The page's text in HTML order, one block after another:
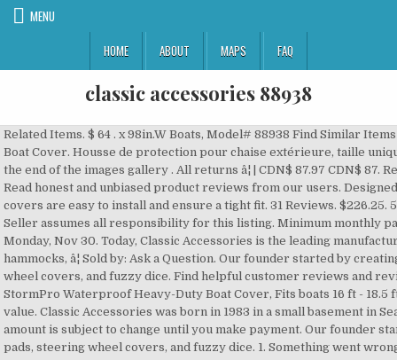
MENU
HOME
ABOUT MAPS FAQ
classic accessories 88938
Related Items. $ 64 . x 98in.W Boats, Model# 88938 Find Similar Items . $258.99. Classic Accessories 889 StormPro Boat Cover. Housse de protection pour chaise extérieure, taille unique, gris. There are 2 items available. Skip to the end of the images gallery . All returns â¦ | CDN$ 87.97 CDN$ 87. Regular Price. 99 1-Year Lower-Price Guarantee. Read honest and unbiased product reviews from our users. Designed to the highest standards for quality, the covers are easy to install and ensure a tight fit. 31 Reviews. $226.25. 5 Stars, 2 product ratings 2. $312.95. $468.95. Seller assumes all responsibility for this listing. Minimum monthly payments are required. Model #88938. Get it by Monday, Nov 30. Today, Classic Accessories is the leading manufacturer of high-quality covers, cushions, hammocks, â¦ Sold by: Ask a Question. Our founder started by creating auto accessories like seatbelt pads, steering wheel covers, and fuzzy dice. Find helpful customer reviews and review ratings for Classic Accessories 88938 StormPro Waterproof Heavy-Duty Boat Cover, Fits boats 16 ft - 18.5 ft long x 98 in wide,Multi at Amazon.com. Good value. Classic Accessories was born in 1983 in a small basement in Seattle, WA. See All . Track My Order . This amount is subject to change until you make payment. Our founder started by creating auto accessories like seatbelt pads, steering wheel covers, and fuzzy dice. 1. Something went wrong. Rabais imbattables. Classic Accessories StormPro Heavy-Duty Boat Cover, Fits boats 16 ft - 18.5 ft long x 98 in wide. $187.23. $187.61. It was cinched tight around the frame (no sharp edges) and I had checked them on the road. Free shipping . Classic Accessories Boat Protective Cover Write the first review. 88938 Rated 2 out of 5 by glassman1 from Good overall cover but Not trailerable I used this cover on my older Tracker and the first time I trailered it two straps broke in the middle (the box said it was trailerable and it was only 2 weeks old). Skip to main content.ca. | This item will be shipped through the Global Shipping Program and includes international tracking. Classic Accessories DryGuard Waterproof Boat Cover - 17' to 19' Long - Up to 102" Beam (5) $199.92 . Once you know, you Newegg! All manufacturer names, symbols, and descriptions, used in our images and text are used solely for identification purposes only. We live in The South where the sun is â¦ Classic Accessories offers the fullest collection of lightweight, breathable boat covers that ensure the ultimate in protection. Classic Accessories, LLC is a US-based company specializes in outdoor living and lifestyle products such as covers, cushions, hammocks, and pontoon boats. 88968 Classic Stormpro Boat Cover F . Qualifying purchases could enjoy No Interest if paid in full in 6 months on purchases of $99 or more. Classic Accessories 88938 StormPro Boat Cover - Model C - Charcoal. 88938: 88948: 88958: 88968: Color: Charcoal: Charcoal: Charcoal: Charcoal: Charcoal: Charcoal: Buy From: Amazon: Buy From: Walmart: Buy From: Northern Tool: Buy From: Cover Bonanza: Reviews . I just replaced a brand new Brightent (95" beam) boat cover because it leaked like a sieve after the 1st storm. More Info. Would recommend. Free shipping . Every Classic Accessories product is manufactured and tested to the strictest quality standards to ensure years of satisfaction. If you reside in an EU member state besides UK, import VAT on this purchase is not recoverable. 2. Please enter 5 or 9 numbers for the ZIP Code. $56.95. They are made of strong fabric for the ultimate durability and tear-resistance. ASIN B001MS8LIW Commentaires des clients: 4,0 sur 5 étoiles 347 évaluations. Sold by: La toile marine StormProTM haute résistance a été conçue pour une plus grande durabilité et une protection par tous les temps qui est extrêmement solide et qui protège votre bateau des dommages UV, de la saleté, et de tout type de conditions qui pourraient endommager â¦ Try. $239.95. $232.95. Heavy-duty boat cover with Support Pole and advanced fabric coating technology designed for both long-term storage and highway travel. Classic Accessories 889 StormPro Boat Cover. Classic Accessories serves customers in the State of Washington. Details about Classic Accessories 88938 StormPro Boat Cover - Model C - Charcoal. Our founder started by creating auto accessories like seatbelt pads, steering wheel covers, and fuzzy dice. Customer Reviews 4 item(s) Best of All We have owned a 17.5 foot bowrider for 10 years and have gone through many boat covers that we use when storing the boat. Over the past three decades, the company has steadily expanded its range of products and distribution. â¦ Please enter a number less than or equal to 2. Stormpro Heavy Duty Trailerable Boat Cover with Support Pole 88958 Model E - New. Modèle # 88938 Internet # 1000802768. Classic Stormpro Boat Cover D Pn 88948. Classic Accessories never rests on its laurels and keeps developing new innovative products and technologies constantly expanding its merchandise. Le Classic Accessories StormProTM est la housse de bateau conçue à la fois pour le stockage à long terme et le trajet sur route. {"modules":["unloadOptimization","bandwidthDetection"],"unloadOptimization":{"browsers":{"Firefox":true,"Chrome":true}},"bandwidthDetection":{"url":"https://ir.ebaystatic.com/cr/v/c1/thirtysevens.jpg","maxViews":4,"imgSize":37,"expiry":300000,"timeout":250}}. Condition: If you have any questions about this product, please don't hesitate to ask us. Pretty humble beginnings. Share your opinion on product quality, appearance, installation, and other characteristics. x 102in.W, Model# 20-148-110501-00 (28) Only $ 99. ( Brand: CLASSIC ACCESSORIES ), ( MPN: 88938 ), ( Manufacturer: CLASSIC ACCESSORIES ), ( Product Weight: 18 ), ( model Number: 88938 ) Review (mpn: 1-2ft for sale) 1-2FT Stormpro Hd Boat Cover-charcoal 16-18